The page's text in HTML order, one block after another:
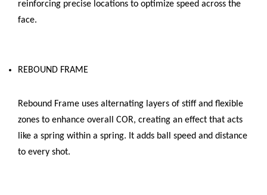
reinforcing precise locations to optimize speed across the
face.
REBOUND FRAME
Rebound Frame uses alternating layers of stiff and flexible
zones to enhance overall COR, creating an effect that acts
like a spring within a spring. It adds ball speed and distance
to every shot.